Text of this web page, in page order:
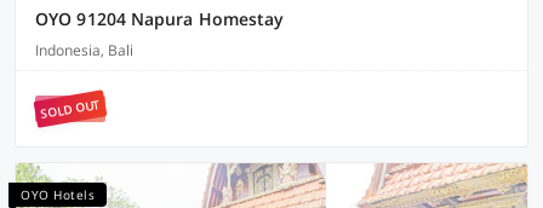
OYO 91204 Napura Homestay
Indonesia, Bali
SOLD OUT
OYO Hotels